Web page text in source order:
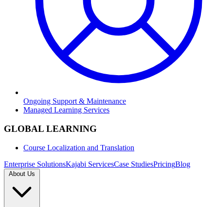
Ongoing Support & Maintenance
Managed Learning Services
GLOBAL LEARNING
Course Localization and Translation
Enterprise SolutionsKajabi ServicesCase StudiesPricingBlog